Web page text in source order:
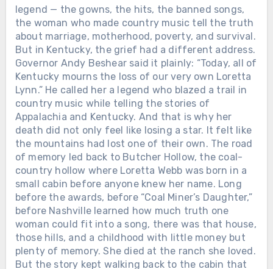
legend — the gowns, the hits, the banned songs,
the woman who made country music tell the truth
about marriage, motherhood, poverty, and survival.
But in Kentucky, the grief had a different address.
Governor Andy Beshear said it plainly: “Today, all of
Kentucky mourns the loss of our very own Loretta
Lynn.” He called her a legend who blazed a trail in
country music while telling the stories of
Appalachia and Kentucky. And that is why her
death did not only feel like losing a star. It felt like
the mountains had lost one of their own. The road
of memory led back to Butcher Hollow, the coal-
country hollow where Loretta Webb was born in a
small cabin before anyone knew her name. Long
before the awards, before “Coal Miner’s Daughter,”
before Nashville learned how much truth one
woman could fit into a song, there was that house,
those hills, and a childhood with little money but
plenty of memory. She died at the ranch she loved.
But the story kept walking back to the cabin that